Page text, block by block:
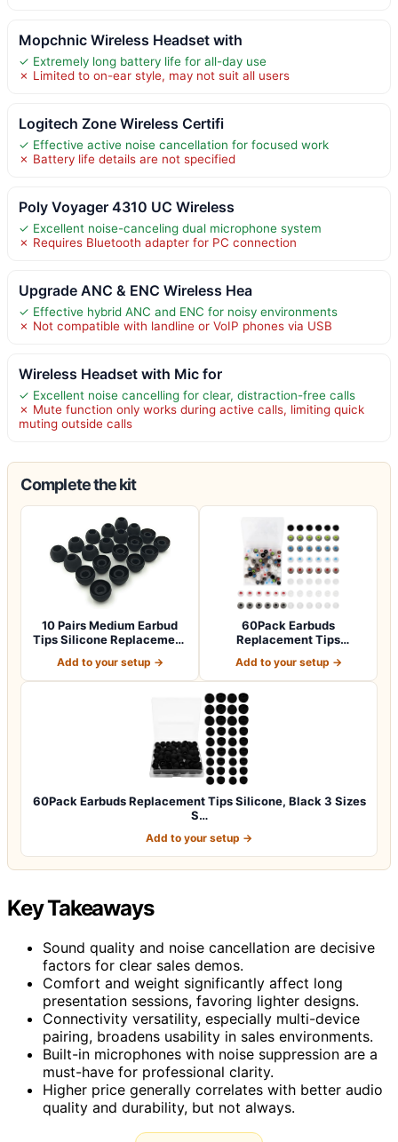
Mopchnic Wireless Headset with
✓ Extremely long battery life for all-day use
✗ Limited to on-ear style, may not suit all users
Logitech Zone Wireless Certifi
✓ Effective active noise cancellation for focused work
✗ Battery life details are not specified
Poly Voyager 4310 UC Wireless
✓ Excellent noise-canceling dual microphone system
✗ Requires Bluetooth adapter for PC connection
Upgrade ANC & ENC Wireless Hea
✓ Effective hybrid ANC and ENC for noisy environments
✗ Not compatible with landline or VoIP phones via USB
Wireless Headset with Mic for
✓ Excellent noise cancelling for clear, distraction-free calls
✗ Mute function only works during active calls, limiting quick
muting outside calls
Complete the kit
10 Pairs Medium Earbud
Tips Silicone Replacement
Add to your setup →
60Pack Earbuds
Replacement Tips
Add to your setup →
60Pack Earbuds Replacement Tips Silicone, Black 3 Sizes
S…
Add to your setup →
Key Takeaways
Sound quality and noise cancellation are decisive
factors for clear sales demos.
Comfort and weight significantly affect long
presentation sessions, favoring lighter designs.
Connectivity versatility, especially multi-device
pairing, broadens usability in sales environments.
Built-in microphones with noise suppression are a
must-have for professional clarity.
Higher price generally correlates with better audio
quality and durability, but not always.